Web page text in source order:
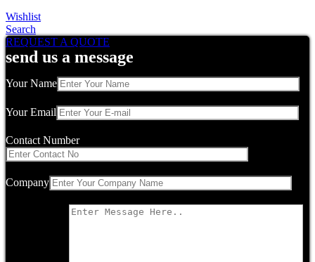
Wishlist
Search
REQUEST A QUOTE
send us a message
Your Name
Your Email
Contact Number
Company